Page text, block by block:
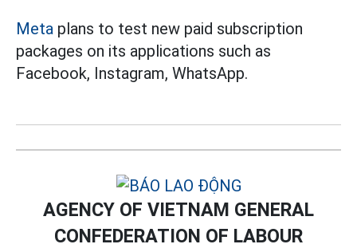
Meta plans to test new paid subscription
packages on its applications such as
Facebook, Instagram, WhatsApp.
AGENCY OF VIETNAM GENERAL
CONFEDERATION OF LABOUR